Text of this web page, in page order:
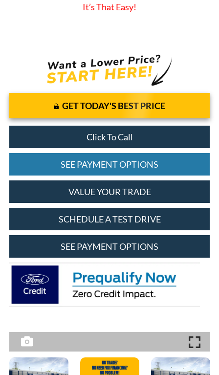
It’s That Easy!
GET TODAY'S BEST PRICE
Click To Call
SEE PAYMENT OPTIONS
VALUE YOUR TRADE
SCHEDULE A TEST DRIVE
SEE PAYMENT OPTIONS